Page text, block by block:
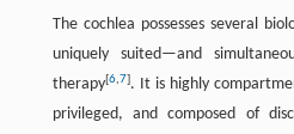
The cochlea possesses several
uniquely suited—and
therapy[6,7]. It is highly
privileged, and composed of